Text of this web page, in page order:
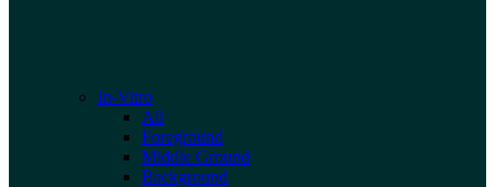
In-Vitro
All
Foreground
Middle Ground
Background